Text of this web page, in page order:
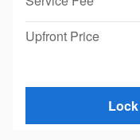
Upfront Price